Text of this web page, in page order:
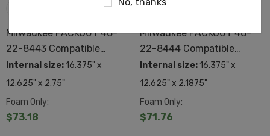
Milwaukee PACKOUT 48-
22-8443 Compatible
Custom Foam
Internal size: 16.375" x
12.625" x 2.75"
Foam Only:
$73.18
Milwaukee PACKOUT 48-
22-8444 Compatible
Custom Foam
Internal size: 16.375" x
12.625" x 2.1875"
Foam Only:
$71.76